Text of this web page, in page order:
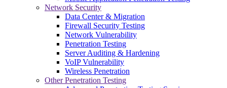
Network Security
Data Center & Migration
Firewall Security Testing
Network Vulnerability
Penetration Testing
Server Auditing & Hardening
VoIP Vulnerability
Wireless Penetration
Other Penetration Testing